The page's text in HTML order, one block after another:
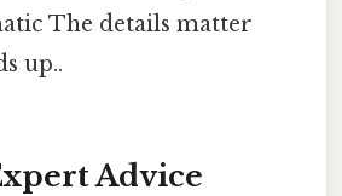
The details matter
up..
Advice